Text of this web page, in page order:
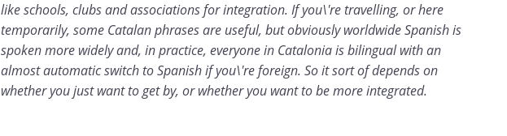
like schools, clubs and associations for integration. If you\'re travelling, or here
temporarily, some Catalan phrases are useful, but obviously worldwide Spanish is
spoken more widely and, in practice, everyone in Catalonia is bilingual with an
almost automatic switch to Spanish if you\'re foreign. So it sort of depends on
whether you just want to get by, or whether you want to be more integrated.